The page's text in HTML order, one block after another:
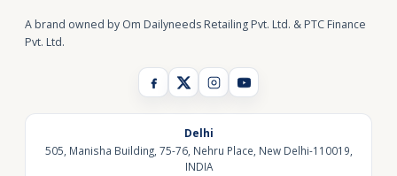
A brand owned by Om Dailyneeds Retailing Pvt. Ltd. & PTC Finance
Pvt. Ltd.
Delhi
505, Manisha Building, 75-76, Nehru Place, New Delhi-110019,
INDIA